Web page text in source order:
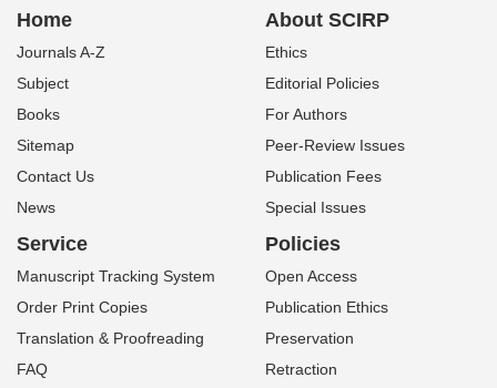
Home
Journals A-Z
Subject
Books
Sitemap
Contact Us
News
About SCIRP
Ethics
Editorial Policies
For Authors
Peer-Review Issues
Publication Fees
Special Issues
Service
Manuscript Tracking System
Order Print Copies
Translation & Proofreading
FAQ
Policies
Open Access
Publication Ethics
Preservation
Retraction